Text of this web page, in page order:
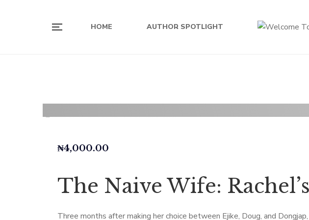
HOME AUTHOR SPOTLIGHT
₦4,000.00
The Naive Wife:
Three months after making her choice between Ejike, Doug, and